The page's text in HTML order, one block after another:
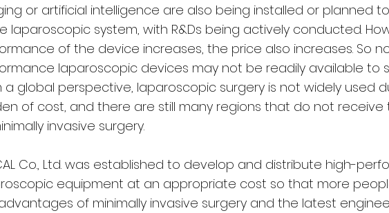
or artificial intelligence are also being installed or planned
laparoscopic system, with R&Ds being actively conducted.
of the device increases, the price also increases. So
laparoscopic devices may not be readily available to
a global perspective, laparoscopic surgery is not widely used
of cost, and there are still many regions that do not receive
invasive surgery.
Co., Ltd. was established to develop and distribute high-
equipment at an appropriate cost so that more
of minimally invasive surgery and the latest